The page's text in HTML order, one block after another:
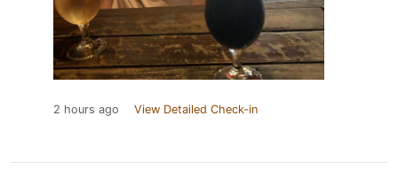
2 hours ago View Detailed Check-in